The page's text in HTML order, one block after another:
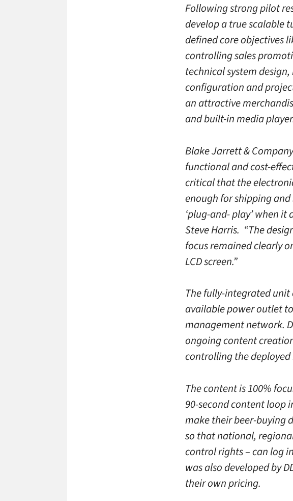
Following strong pilot
develop a true scalable
defined core objectives
controlling sales
technical system
configuration and
an attractive
and built-in media
Blake Jarrett &
functional and cost-
critical that the
enough for shipping
‘plug-and- play’ when it
Steve Harris. “The
focus remained clearly
LCD screen.”
The fully-integrated
available power outlet
management network.
ongoing content
controlling the deployed
The content is 100%
90-second content loop
make their beer-buying
so that national,
control rights – can log
was also developed by
their own pricing.